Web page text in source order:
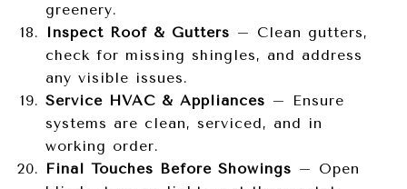
greenery.
Inspect Roof & Gutters – Clean gutters,
check for missing shingles, and address
any visible issues.
Service HVAC & Appliances – Ensure
systems are clean, serviced, and in
working order.
Final Touches Before Showings – Open